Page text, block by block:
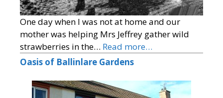
One day when I was not at home and our
mother was helping Mrs Jeffrey gather wild
strawberries in the… Read more…
Oasis of Ballinlare Gardens